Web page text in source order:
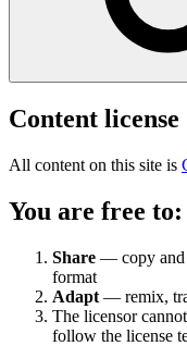
Content license
All content on this site is
You are free to:
Share — copy and
format
Adapt — remix,
The licensor
follow the license